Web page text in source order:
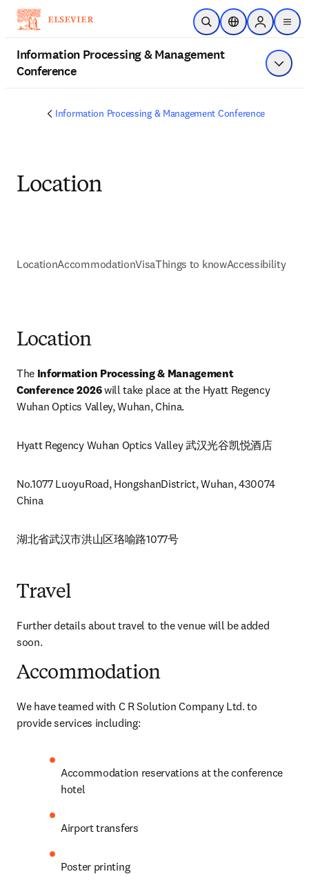
Skip to main content
Open SearchLocation Selector
Sign in to
menu
Information Processing & Management
Conference
Show
Information Processing & Management Conference
Location
LocationAccommodationVisaThings to knowAccessibility
Location
The Information Processing & Management
Conference 2026 will take place at the Hyatt Regency
Wuhan Optics Valley, Wuhan, China.
Hyatt Regency Wuhan Optics Valley 武汉光谷凯悦酒店
No.1077 LuoyuRoad, HongshanDistrict, Wuhan, 430074
China
湖北省武汉市洪山区珞喻路1077号
Travel
Further details about travel to the venue will be added
soon.
Accommodation
We have teamed with C R Solution Company Ltd. to
provide services including:
Accommodation reservations at the conference
hotel
Airport transfers
Poster printing